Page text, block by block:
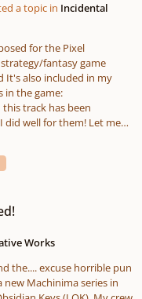
peace. And, well I just
and I shocked myself. It
for string ensemble in
ostinato just came to
the music up to "You
along with the first
keep working on
- A Meditation On Psalm
a topic in Incidental
for the Pixel
fantasy game
It's also included in my
this track has been
for them! Let me
Works
Machinima series in